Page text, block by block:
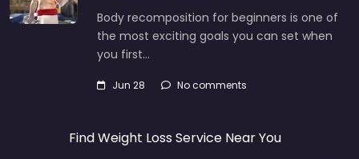
Body recomposition for beginners is one of
the most exciting goals you can set when
you first…
Jun 28 No comments
Find Weight Loss Service Near You